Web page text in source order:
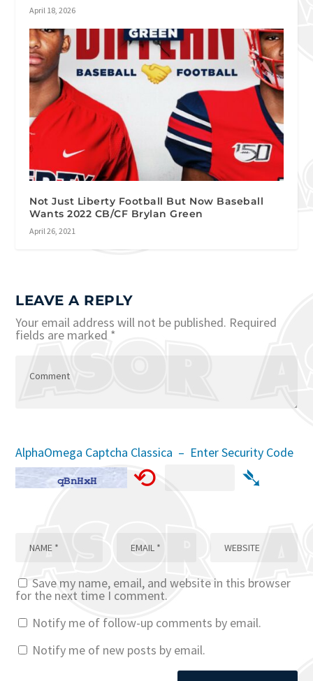
April 18, 2026
Not Just Liberty Football But Now Baseball
Wants 2022 CB/CF Brylan Green
April 26, 2021
LEAVE A REPLY
Your email address will not be published. Required
fields are marked *
AlphaOmega Captcha Classica – Enter Security Code
⟲ ➴
Save my name, email, and website in this browser
for the next time I comment.
Notify me of follow-up comments by email.
Notify me of new posts by email.